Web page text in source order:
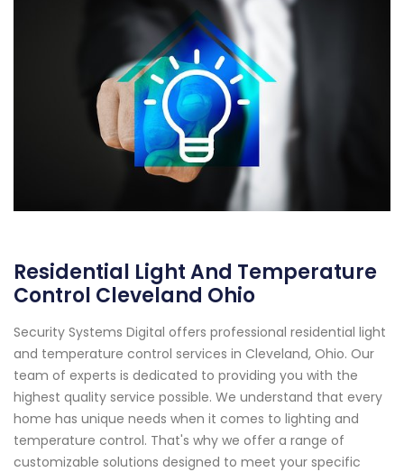
Residential Light And Temperature
Control Cleveland Ohio
Security Systems Digital offers professional residential light
and temperature control services in Cleveland, Ohio. Our
team of experts is dedicated to providing you with the
highest quality service possible. We understand that every
home has unique needs when it comes to lighting and
temperature control. That's why we offer a range of
customizable solutions designed to meet your specific